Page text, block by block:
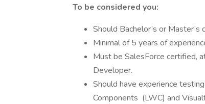
To be considered you:
Should Bachelor’s or Master’s
Minimal of 5 years of
Must be SalesForce certified,
Developer.
Should have experience
Components (LWC) and